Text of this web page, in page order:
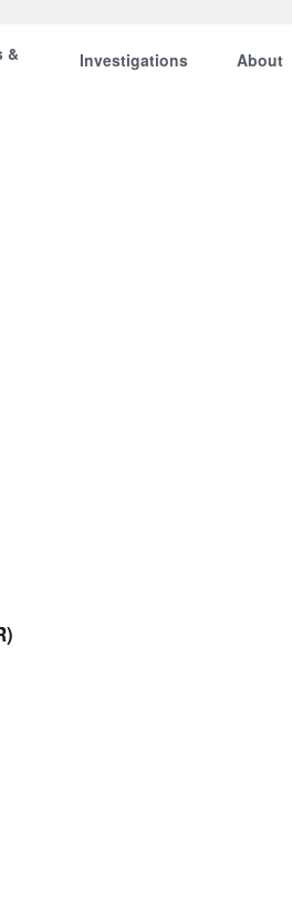
& Investigations About